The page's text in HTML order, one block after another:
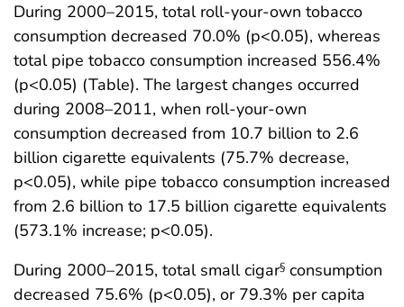
During 2000–2015, total roll-your-own tobacco
consumption decreased 70.0% (p<0.05), whereas
total pipe tobacco consumption increased 556.4%
(p<0.05) (Table). The largest changes occurred
during 2008–2011, when roll-your-own
consumption decreased from 10.7 billion to 2.6
billion cigarette equivalents (75.7% decrease,
p<0.05), while pipe tobacco consumption increased
from 2.6 billion to 17.5 billion cigarette equivalents
(573.1% increase; p<0.05).
During 2000–2015, total small cigar§ consumption
decreased 75.6% (p<0.05), or 79.3% per capita